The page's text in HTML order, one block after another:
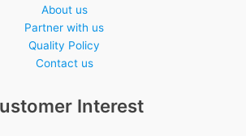
About us
Partner with us
Quality Policy
Contact us
Interest